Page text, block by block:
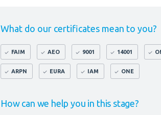
What do our certificates mean to you?
FAIM AEO 9001 14001
ARPN EURA IAM ONE
How can we help you in this stage?